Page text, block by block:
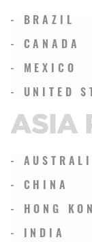
- BRAZIL
- CANADA
- MEXICO
- UNITED
ASIA
-
- CHINA
- HONG
- INDIA